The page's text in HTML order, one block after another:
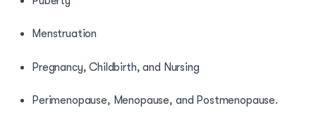
Menstruation
Pregnancy, Childbirth, and Nursing
Perimenopause, Menopause, and Postmenopause.